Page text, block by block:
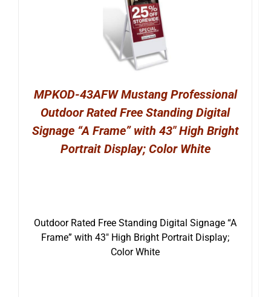
MPKOD-43AFW Mustang Professional
Outdoor Rated Free Standing Digital
Signage “A Frame” with 43″ High Bright
Portrait Display; Color White
Outdoor Rated Free Standing Digital Signage “A
Frame” with 43″ High Bright Portrait Display;
Color White